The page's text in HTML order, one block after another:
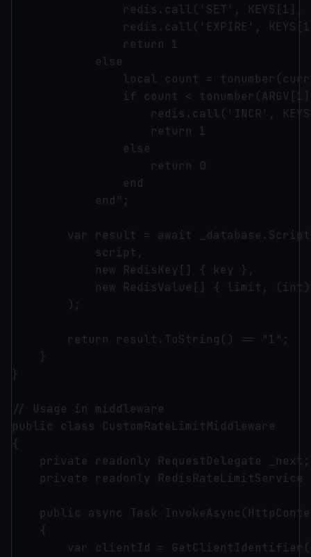
redis.call('SET', KEYS[1],
redis.call('EXPIRE',
                return 1
            else
local count =
if count <
redis.call('INCR',
                    return 1
                else
                    return 0
                end
            end";
var result = await
            script,
            new RedisKey[] { key },
new RedisValue[] { limit,
        );
        return result.ToString() == "1";
    }
}
// Usage in middleware
public class CustomRateLimitMiddleware
{
    private readonly RequestDelegate _next;
private readonly RedisRateLimitService
public async Task
    {
var clientId =